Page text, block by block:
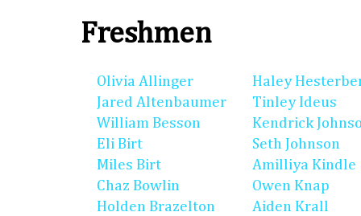
Freshmen
Olivia Allinger
Jared Altenbaumer
William Besson
Eli Birt
Miles Birt
Chaz Bowlin
Holden Brazelton
Haley
Tinley Ideus
Kendrick
Seth Johnson
Amilliya Kindle
Owen Knap
Aiden Krall